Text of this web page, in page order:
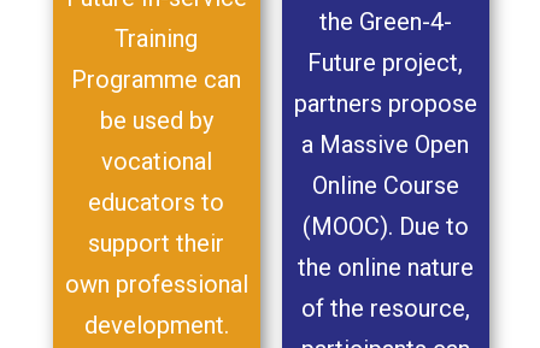
Training
Programme can
be used by
vocational
educators to
support their
own professional
development.
the Green-4-
Future project,
partners propose
a Massive Open
Online Course
(MOOC). Due to
the online nature
of the resource,